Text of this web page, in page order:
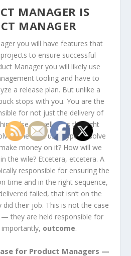
MANAGER IS
MANAGER
you will have features that
to ensure successful
Manager you will likely use
tooling and have to
a release plan. But unlike a
stops with you. You are the
for not just the delivery of
else as well. Was the right
The right user type to solve
money on it? How will we
the wile? Etcetera, etcetera. A
responsible for ensuring the
time and in the right sequence,
failed, that isn’t on the
did their job. This is not the case
they are held responsible for
outcome.
for Product Managers —